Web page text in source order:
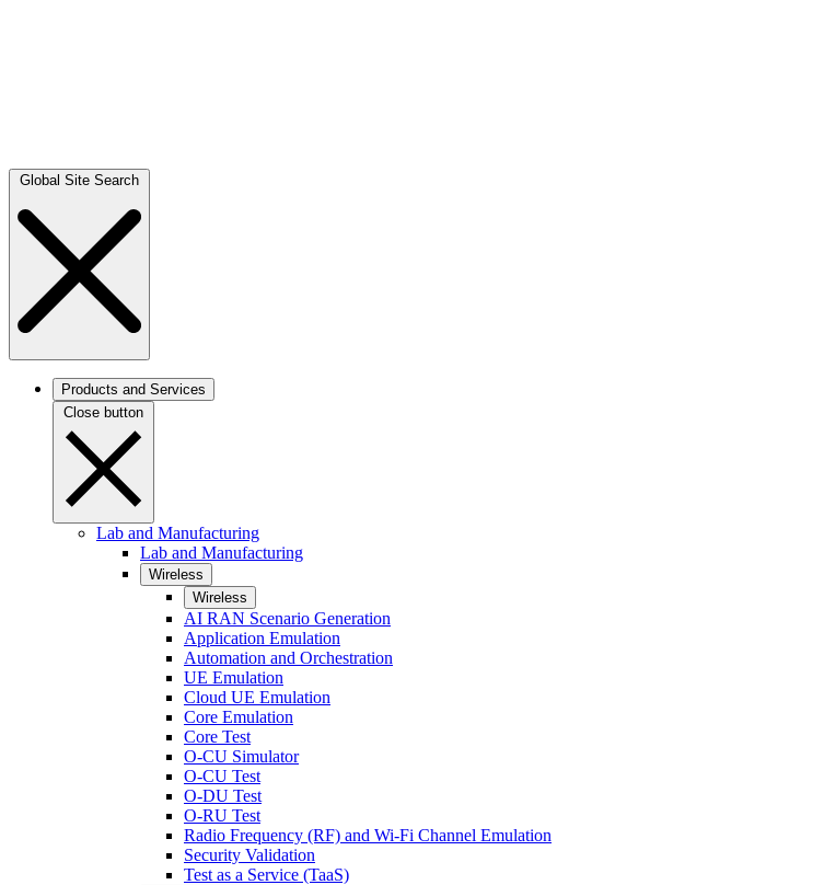
Global Site Search
Products and Services
Close button
Lab and Manufacturing
Lab and Manufacturing
Wireless
Wireless
AI RAN Scenario Generation
Application Emulation
Automation and Orchestration
UE Emulation
Cloud UE Emulation
Core Emulation
Core Test
O-CU Simulator
O-CU Test
O-DU Test
O-RU Test
Radio Frequency (RF) and Wi-Fi Channel Emulation
Security Validation
Test as a Service (TaaS)